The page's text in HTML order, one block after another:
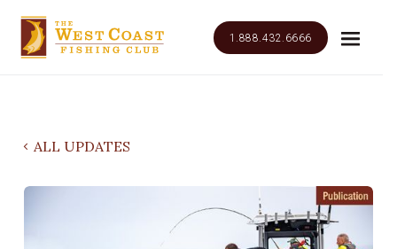
1.888.432.6666
ALL UPDATES